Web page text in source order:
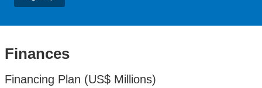
Finances
Financing Plan (US$ Millions)